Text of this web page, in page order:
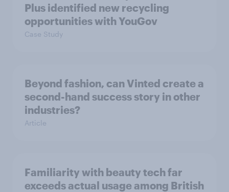
Plus identified new recycling
opportunities with YouGov
Case Study
Beyond fashion, can Vinted create a
second-hand success story in other
industries?
Article
Familiarity with beauty tech far
exceeds actual usage among British